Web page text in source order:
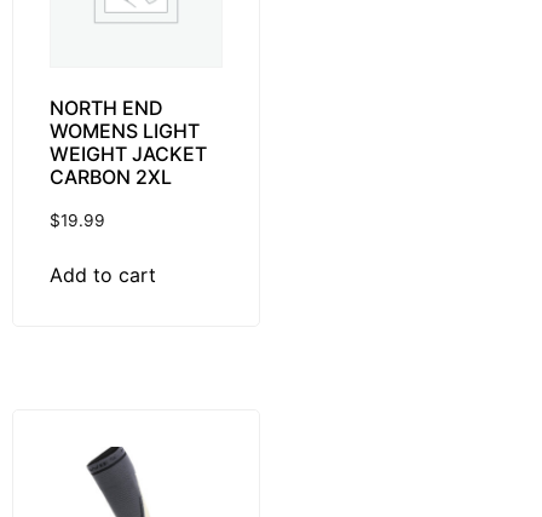
NORTH END
WOMENS LIGHT
WEIGHT JACKET
CARBON 2XL
$19.99
Add to cart